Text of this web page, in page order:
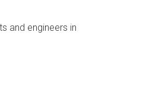
and engineers in